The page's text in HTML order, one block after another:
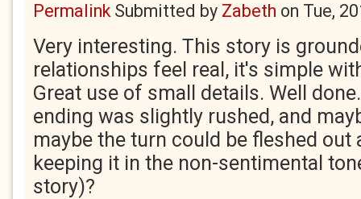
PermalinkSubmitted by Zabeth on Tue,
Very interesting. This story is
relationships feel real, it's simple
Great use of small details. Well
ending was slightly rushed, and
maybe the turn could be fleshed out
keeping it in the non-sentimental
story)?